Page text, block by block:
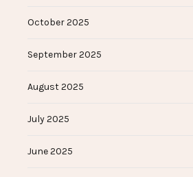
October 2025
September 2025
August 2025
July 2025
June 2025